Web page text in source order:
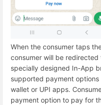
When the consumer taps
consumer will be
specially designed In-App
supported payment
wallet or UPI apps.
payment option to pay for